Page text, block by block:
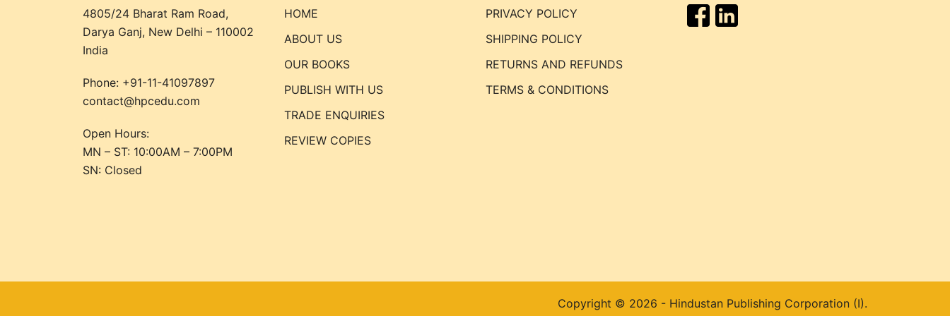
4805/24 Bharat Ram Road,
Darya Ganj, New Delhi – 110002
India
Phone: +91-11-41097897
contact@hpcedu.com
Open Hours:
MN – ST: 10:00AM – 7:00PM
SN: Closed
HOME
ABOUT US
OUR BOOKS
PUBLISH WITH US
TRADE ENQUIRIES
REVIEW COPIES
PRIVACY POLICY
SHIPPING POLICY
RETURNS AND REFUNDS
TERMS & CONDITIONS
Copyright © 2026 - Hindustan Publishing Corporation (I).